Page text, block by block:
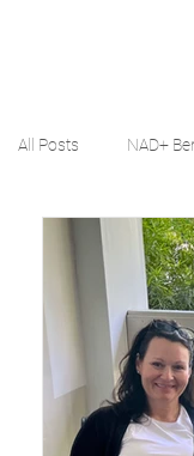
All Posts NAD+
Nausea
Travel & Jet Lag